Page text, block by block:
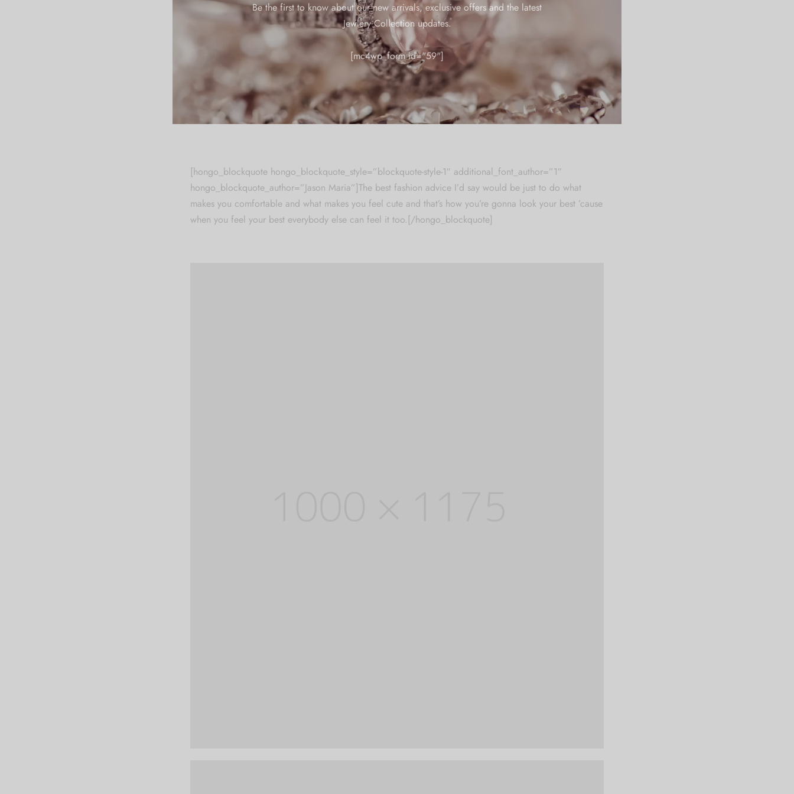
Be the first to know about our new arrivals, exclusive offers and the latest
Jewlery Collection updates.
[mc4wp_form id="59"]
There are many variations of passages of lorem ipsum available, but the majority have suffered alteration
in some form, by injected humour, or randomised words which don’t look even slightly believable. If
you are going to use a passage of lorem ipsum, you need to be sure there isn’t anything embarrassing
hidden in the middle of text. All the lorem ipsum generators on the internet tend to repeat predefined
chunks as necessary, making this thefirst true generator on the internet.It uses a dictionary of over 200
Latin words, combined with ahandful of model sentence structures, to generate Lorem Ipsum which
looks reasonable. The generated Lorem Ipsum is therefore always free from repetition, injected humour.
[hongo_blockquote hongo_blockquote_style=”blockquote-style-1″ additional_font_author=”1″
hongo_blockquote_author=”Jason Maria”]The best fashion advice I’d say would be just to do what
makes you comfortable and what makes you feel cute and that’s how you’re gonna look your best ’cause
when you feel your best everybody else can feel it too.[/hongo_blockquote]